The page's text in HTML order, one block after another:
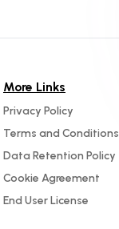
More Links
Privacy Policy
Terms and Conditions
Data Retention Policy
Cookie Agreement
End User License